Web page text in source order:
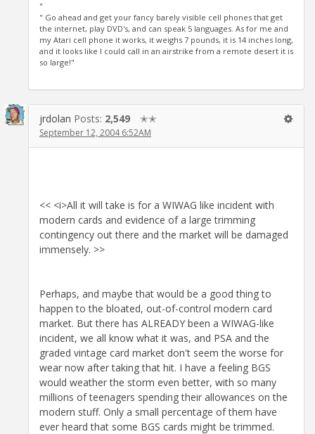
"
" Go ahead and get your fancy barely visible cell phones that get
the internet, play DVD's, and can speak 5 languages. As for me and
my Atari cell phone it works, it weighs 7 pounds, it is 14 inches long,
and it looks like I could call in an airstrike from a remote desert it is
so large!"
jrdolan Posts: 2,549 ✭✭
September 12, 2004 6:52AM
<< <i>All it will take is for a WIWAG like incident with
modern cards and evidence of a large trimming
contingency out there and the market will be damaged
immensely. >>
Perhaps, and maybe that would be a good thing to
happen to the bloated, out-of-control modern card
market. But there has ALREADY been a WIWAG-like
incident, we all know what it was, and PSA and the
graded vintage card market don't seem the worse for
wear now after taking that hit. I have a feeling BGS
would weather the storm even better, with so many
millions of teenagers spending their allowances on the
modern stuff. Only a small percentage of them have
ever heard that some BGS cards might be trimmed.